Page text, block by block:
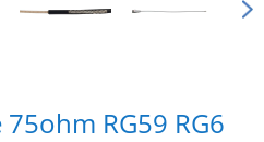
RG59 RG6